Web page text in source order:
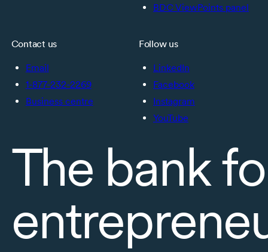
BDC ViewPoints panel
Contact us
Email
1-877-232-2269
Business centre
Follow us
LinkedIn
Facebook
Instagram
YouTube
The bank